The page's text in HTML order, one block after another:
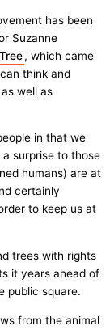
has been
Suzanne
, which came
think and
well as
in that we
surprise to those
humans) are at
certainly
to keep us at
trees with rights
it years ahead of
public square.
from the animal